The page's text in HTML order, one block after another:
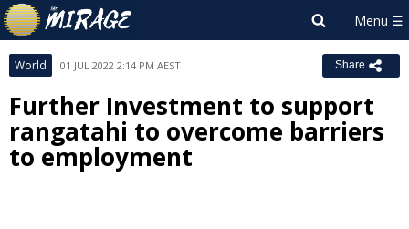
World 01 JUL 2022 2:14 PM AEST Share
Further Investment to support
rangatahi to overcome barriers
to employment